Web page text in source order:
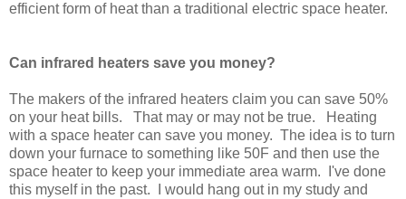
efficient form of heat than a traditional electric space heater.
Can infrared heaters save you money?
The makers of the infrared heaters claim you can save 50%
on your heat bills. That may or may not be true. Heating
with a space heater can save you money. The idea is to turn
down your furnace to something like 50F and then use the
space heater to keep your immediate area warm. I've done
this myself in the past. I would hang out in my study and